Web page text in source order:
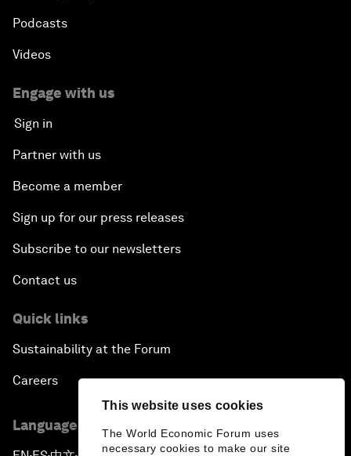
This website uses cookies
The World Economic Forum uses
necessary cookies to make our site
Podcasts
Videos
Engage with us
Sign in
Partner with us
Become a member
Sign up for our press releases
Subscribe to our newsletters
Contact us
Quick links
Sustainability at the Forum
Careers
Language editions